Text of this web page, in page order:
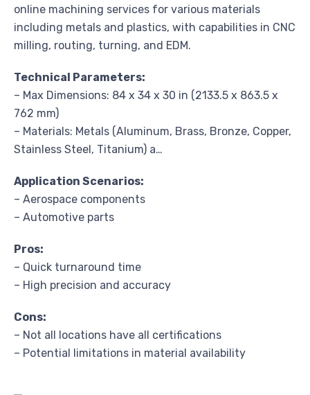
online machining services for various materials
including metals and plastics, with capabilities in CNC
milling, routing, turning, and EDM.
Technical Parameters:
– Max Dimensions: 84 x 34 x 30 in (2133.5 x 863.5 x
762 mm)
– Materials: Metals (Aluminum, Brass, Bronze, Copper,
Stainless Steel, Titanium) a…
Application Scenarios:
– Aerospace components
– Automotive parts
Pros:
– Quick turnaround time
– High precision and accuracy
Cons:
– Not all locations have all certifications
– Potential limitations in material availability